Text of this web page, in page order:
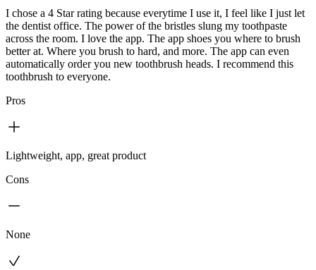
I chose a 4 Star rating because everytime I use it, I feel like I just let
the dentist office. The power of the bristles slung my toothpaste
across the room. I love the app. The app shoes you where to brush
better at. Where you brush to hard, and more. The app can even
automatically order you new toothbrush heads. I recommend this
toothbrush to everyone.
Pros
Lightweight, app, great product
Cons
None